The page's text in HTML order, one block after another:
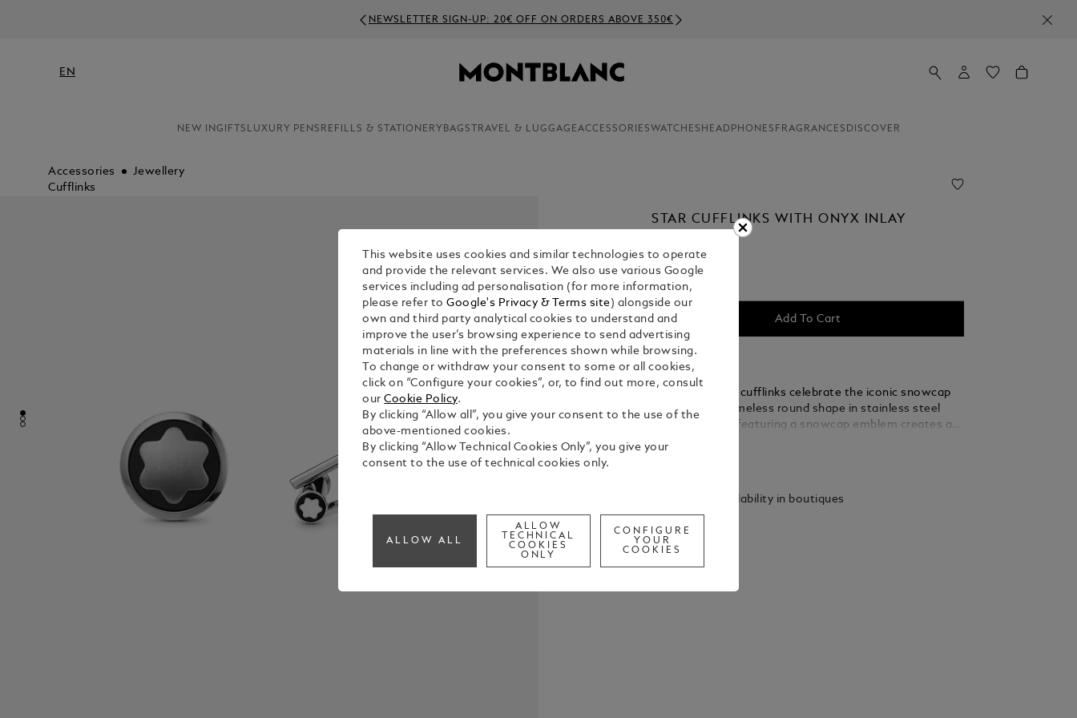
NEWSLETTER SIGN-UP: 20€ OFF ON ORDERS ABOVE 350€
EN
NEW INGIFTS LUXURY PENS REFILLS & STATIONERY BAGS TRAVEL & LUGGAGEACCESSORIESWATCHES HEADPHONES FRAGRANCES DISCOVER
Accessories
Jewellery
Cufflinks
STAR CUFFLINKS WITH ONYX INLAY
Add To Cart
Montblanc Star cufflinks celebrate the iconic snowcap
emblem. The timeless round shape in stainless steel
with onyx inlay featuring a snowcap emblem creates a
See Full Details
Check availability in boutiques
This website uses cookies and similar technologies to operate
and provide the relevant services. We also use various Google
services including ad personalisation (for more information,
please refer toGoogle's Privacy & Terms site ) alongside our
own and third party analytical cookies to understand and
improve the user’s browsing experience to send advertising
materials in line with the preferences shown while browsing.
To change or withdraw your consent to some or all cookies,
click on “Configure your cookies”, or, to find out more, consult
ourCookie Policy.
By clicking “Allow all”, you give your consent to the use of the
above-mentioned cookies.
By clicking “Allow Technical Cookies Only”, you give your
consent to the use of technical cookies only.
ALLOW ALL
ALLOW
TECHNICAL
COOKIES
ONLY
CONFIGURE
YOUR
COOKIES